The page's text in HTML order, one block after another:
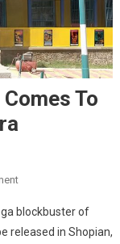
Comes To
On
Khan’s
Sikandar’
blockbuster of
released in Shopian,